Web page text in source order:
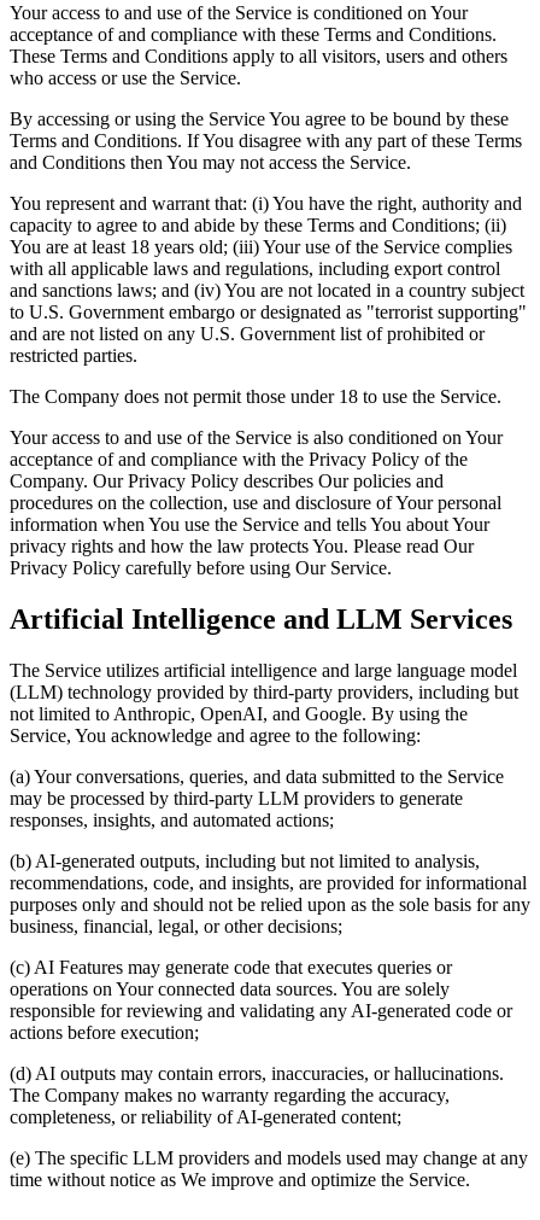
Your access to and use of the Service is conditioned on Your
acceptance of and compliance with these Terms and Conditions.
These Terms and Conditions apply to all visitors, users and others
who access or use the Service.
By accessing or using the Service You agree to be bound by these
Terms and Conditions. If You disagree with any part of these Terms
and Conditions then You may not access the Service.
You represent and warrant that: (i) You have the right, authority and
capacity to agree to and abide by these Terms and Conditions; (ii)
You are at least 18 years old; (iii) Your use of the Service complies
with all applicable laws and regulations, including export control
and sanctions laws; and (iv) You are not located in a country subject
to U.S. Government embargo or designated as "terrorist supporting"
and are not listed on any U.S. Government list of prohibited or
restricted parties.
The Company does not permit those under 18 to use the Service.
Your access to and use of the Service is also conditioned on Your
acceptance of and compliance with the Privacy Policy of the
Company. Our Privacy Policy describes Our policies and
procedures on the collection, use and disclosure of Your personal
information when You use the Service and tells You about Your
privacy rights and how the law protects You. Please read Our
Privacy Policy carefully before using Our Service.
Artificial Intelligence and LLM Services
The Service utilizes artificial intelligence and large language model
(LLM) technology provided by third-party providers, including but
not limited to Anthropic, OpenAI, and Google. By using the
Service, You acknowledge and agree to the following:
(a) Your conversations, queries, and data submitted to the Service
may be processed by third-party LLM providers to generate
responses, insights, and automated actions;
(b) AI-generated outputs, including but not limited to analysis,
recommendations, code, and insights, are provided for informational
purposes only and should not be relied upon as the sole basis for any
business, financial, legal, or other decisions;
(c) AI Features may generate code that executes queries or
operations on Your connected data sources. You are solely
responsible for reviewing and validating any AI-generated code or
actions before execution;
(d) AI outputs may contain errors, inaccuracies, or hallucinations.
The Company makes no warranty regarding the accuracy,
completeness, or reliability of AI-generated content;
(e) The specific LLM providers and models used may change at any
time without notice as We improve and optimize the Service.